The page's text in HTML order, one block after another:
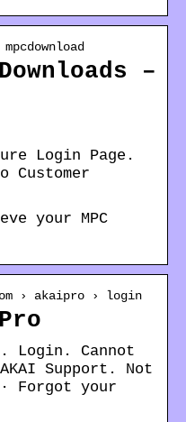
–
Login Page.
Customer
your MPC
› akaipro › login
Login. Cannot
Support. Not
· Forgot your